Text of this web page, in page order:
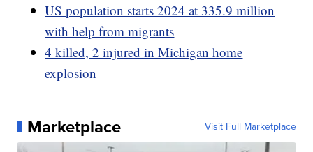
US population starts 2024 at 335.9 million
with help from migrants
4 killed, 2 injured in Michigan home
explosion
Marketplace Visit Full Marketplace